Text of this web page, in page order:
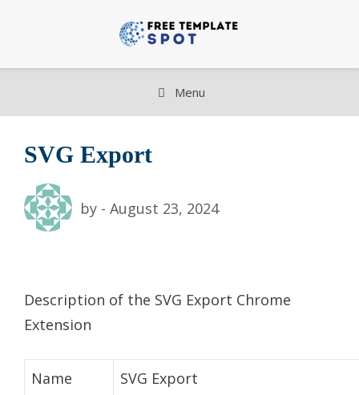
Menu
SVG Export
by - August 23, 2024
Description of the SVG Export Chrome
Extension
Name SVG Export